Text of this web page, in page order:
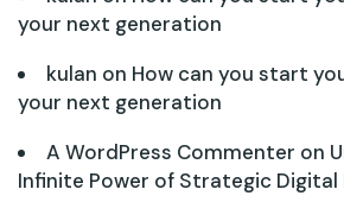
your next generation
kulan on How can you start
your next generation
A WordPress Commenter on
Infinite Power of Strategic